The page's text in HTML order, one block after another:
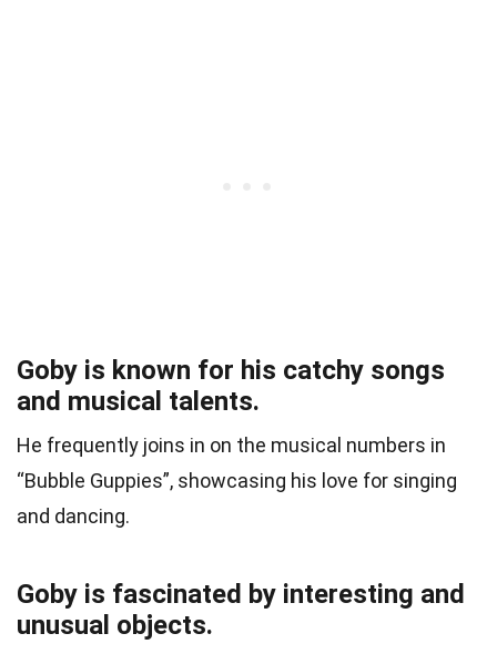
Goby is known for his catchy songs
and musical talents.
He frequently joins in on the musical numbers in
“Bubble Guppies”, showcasing his love for singing
and dancing.
Goby is fascinated by interesting and
unusual objects.